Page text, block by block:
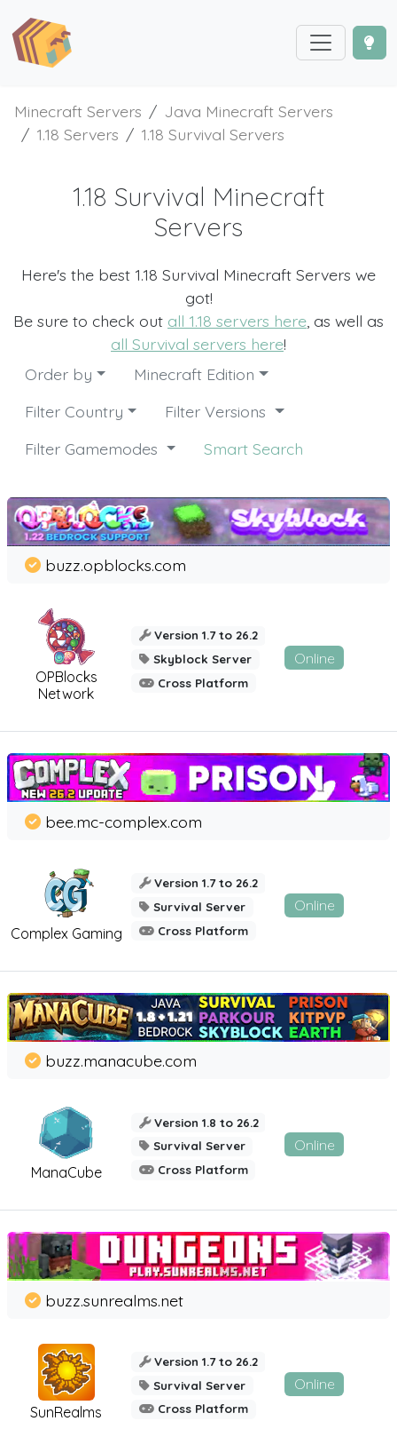
Minecraft Servers
Java Minecraft Servers
1.18 Servers
1.18 Survival Servers
1.18 Survival Minecraft
Servers
Here's the best 1.18 Survival Minecraft Servers we
got!
Be sure to check out all 1.18 servers here , as well as
all Survival servers here!
Order by
Minecraft Edition
Filter Country
Filter Versions
Filter Gamemodes
Smart Search
OPBlocks
Network
buzz.opblocks.com
Version 1.7 to 26.2
Skyblock Server
Cross Platform
Online
Complex Gaming
bee.mc-complex.com
Version 1.7 to 26.2
Survival Server
Cross Platform
Online
ManaCube
buzz.manacube.com
Version 1.8 to 26.2
Survival Server
Cross Platform
Online
SunRealms
buzz.sunrealms.net
Version 1.7 to 26.2
Survival Server
Cross Platform
Online